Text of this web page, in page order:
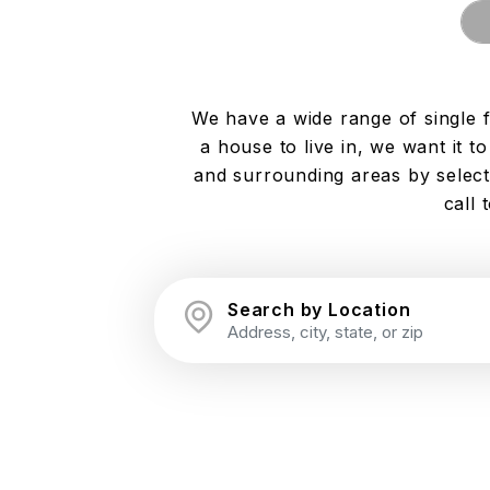
We have a wide range of
a house to live in, we want it
and surrounding areas by
call
Search by Location